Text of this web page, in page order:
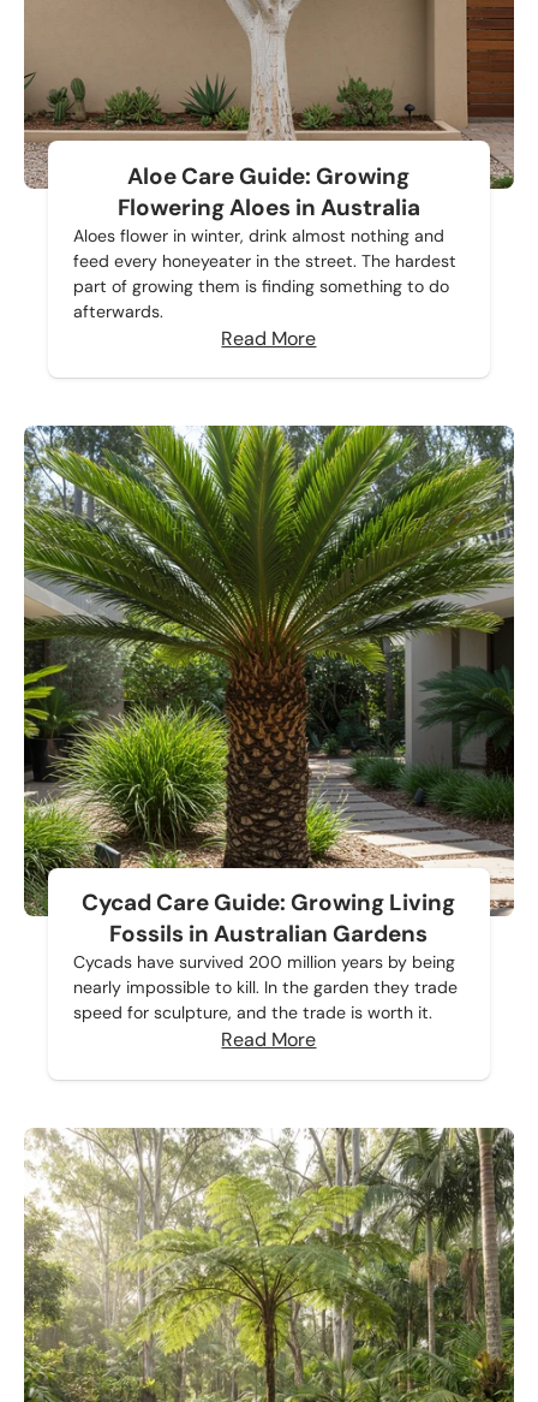
Aloe Care Guide: Growing
Flowering Aloes in Australia
Aloes flower in winter, drink almost nothing and
feed every honeyeater in the street. The hardest
part of growing them is finding something to do
afterwards.
Read More
Cycad Care Guide: Growing Living
Fossils in Australian Gardens
Cycads have survived 200 million years by being
nearly impossible to kill. In the garden they trade
speed for sculpture, and the trade is worth it.
Read More